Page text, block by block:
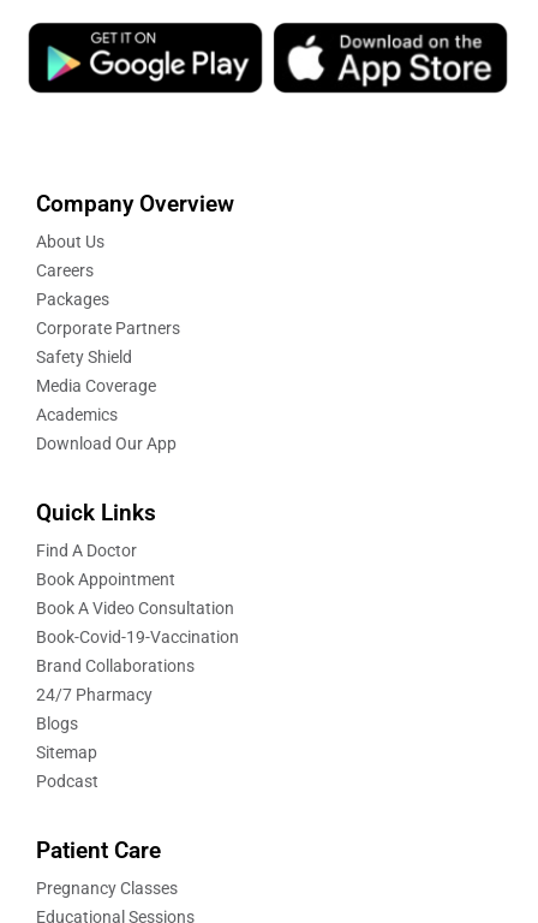
Company Overview
About Us
Careers
Packages
Corporate Partners
Safety Shield
Media Coverage
Academics
Download Our App
Quick Links
Find A Doctor
Book Appointment
Book A Video Consultation
Book-Covid-19-Vaccination
Brand Collaborations
24/7 Pharmacy
Blogs
Sitemap
Podcast
Patient Care
Pregnancy Classes
Educational Sessions